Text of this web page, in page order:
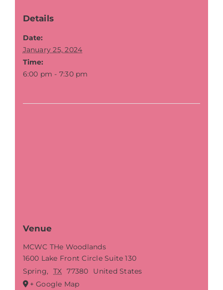
Details
Date:
January 25, 2024
Time:
6:00 pm - 7:30 pm
Venue
MCWC THe Woodlands
1600 Lake Front Circle Suite 130
Spring, TX 77380
United States
+ Google Map